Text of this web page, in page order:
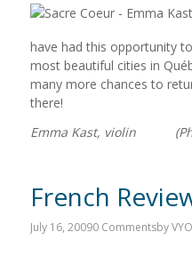
have had this opportunity
most beautiful cities in
many more chances to
there!
Emma Kast, violin
French
July 16, 20090 Commentsby